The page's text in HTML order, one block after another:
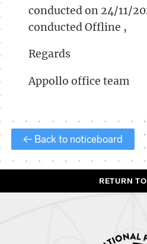
conducted on 24/11/
conducted Offline ,
Regards
Appollo office team
← Back to noticeboard
RETURN